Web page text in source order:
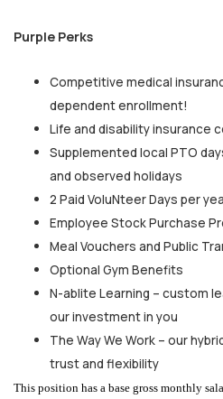
Purple Perks
Competitive medical
dependent enrollment!
Life and disability insurance
Supplemented local PTO
and observed holidays
2 Paid VoluNteer Days per
Employee Stock Purchase
Meal Vouchers and Public
Optional Gym Benefits
N-ablite Learning – custom
our investment in you
The Way We Work – our
trust and flexibility
This position has a base gross monthly